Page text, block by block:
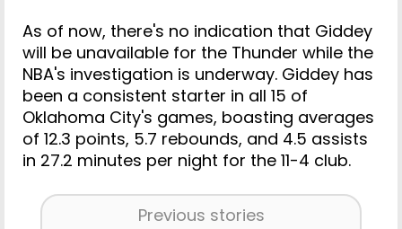
As of now, there's no indication that Giddey
will be unavailable for the Thunder while the
NBA's investigation is underway. Giddey has
been a consistent starter in all 15 of
Oklahoma City's games, boasting averages
of 12.3 points, 5.7 rebounds, and 4.5 assists
in 27.2 minutes per night for the 11-4 club.
Previous stories